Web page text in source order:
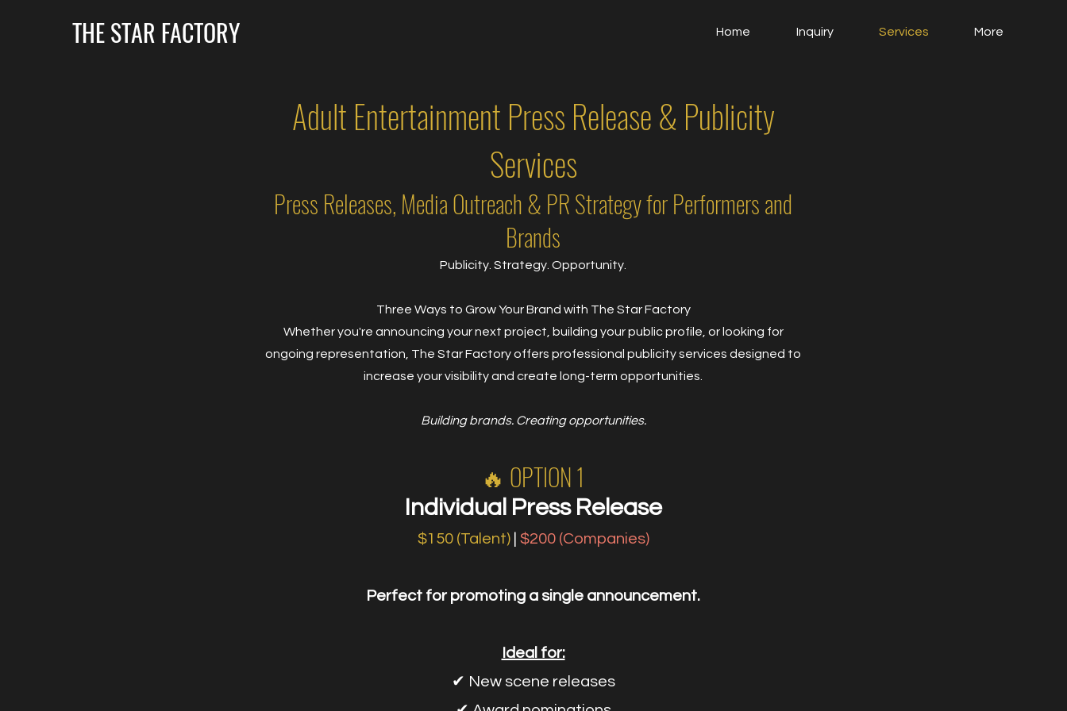
THE STAR FACTORY Home Inquiry Services More
Adult Entertainment Press Release & Publicity
Services
Press Releases, Media Outreach & PR Strategy for Performers and
Brands
Publicity. Strategy. Opportunity.
Three Ways to Grow Your Brand with The Star Factory
Whether you're announcing your next project, building your public profile, or looking for
ongoing representation, The Star Factory offers professional publicity services designed to
increase your visibility and create long-term opportunities.
Building brands. Creating opportunities.
🔥 OPTION 1
Individual Press Release
$150 (Talent) $200 (Companies)
Perfect for promoting a single announcement.
Ideal for:
✔ New scene releases